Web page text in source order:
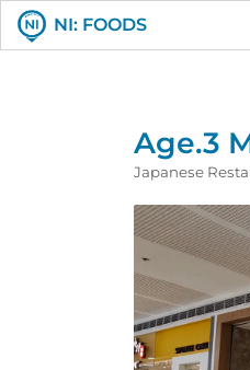
NI: FOODS
Age.3
Japanese